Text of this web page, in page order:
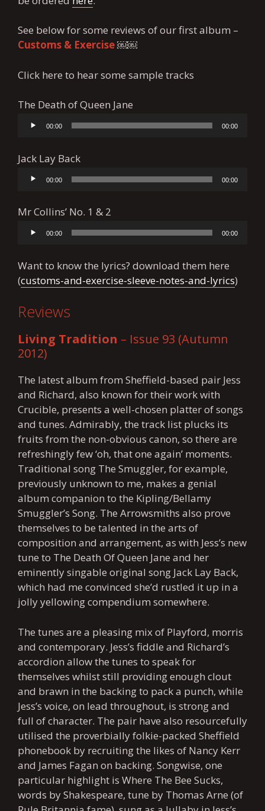
See below for some reviews of our first album –
Customs & Exercise￼￼
Click here to hear some sample tracks
The Death of Queen Jane
00:00 00:00
Jack Lay Back
00:00 00:00
Mr Collins’ No. 1 & 2
00:00 00:00
Want to know the lyrics? download them here
(customs-and-exercise-sleeve-notes-and-lyrics)
Reviews
Living Tradition – Issue 93 (Autumn
2012)
The latest album from Sheffield-based pair Jess
and Richard, also known for their work with
Crucible, presents a well-chosen platter of songs
and tunes. Admirably, the track list plucks its
fruits from the non-obvious canon, so there are
refreshingly few ‘oh, that one again’ moments.
Traditional song The Smuggler, for example,
previously unknown to me, makes a genial
album companion to the Kipling/Bellamy
Smuggler’s Song. The Arrowsmiths also prove
themselves to be talented in the arts of
composition and arrangement, as with Jess’s new
tune to The Death Of Queen Jane and her
eminently singable original song Jack Lay Back,
which had me convinced she’d rustled it up in a
jolly yellowing compendium somewhere.
The tunes are a pleasing mix of Playford, morris
and contemporary. Jess’s fiddle and Richard’s
accordion allow the tunes to speak for
themselves whilst still providing enough clout
and brawn in the backing to pack a punch, while
Jess’s voice, on lead throughout, is strong and
full of character. The pair have also resourcefully
utilised the proverbially folkie-packed Sheffield
phonebook by recruiting the likes of Nancy Kerr
and James Fagan on backing. Songwise, one
particular highlight is Where The Bee Sucks,
words by Shakespeare, tune by Thomas Arne (of